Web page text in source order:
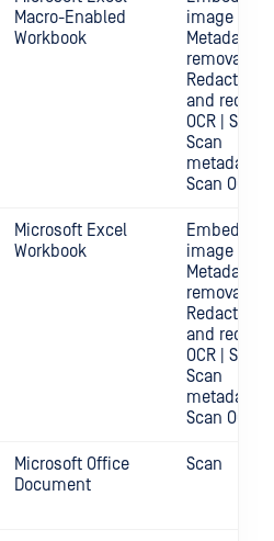
Macro-Enabled
Workbook
image crop
Metadata
removal |
Redact |
and redact
OCR | Scan |
Scan
metadata |
Scan OCR
Microsoft Excel
Workbook
Embedded
image crop
Metadata
removal |
Redact |
and redact
OCR | Scan |
Scan
metadata |
Scan OCR
Microsoft Office
Document
Scan